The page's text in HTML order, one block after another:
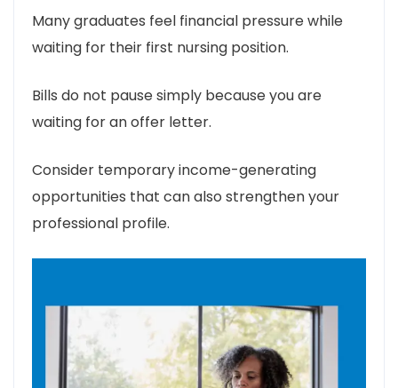
Many graduates feel financial pressure while
waiting for their first nursing position.
Bills do not pause simply because you are
waiting for an offer letter.
Consider temporary income-generating
opportunities that can also strengthen your
professional profile.